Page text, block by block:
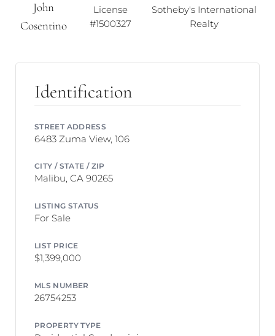
John
Cosentino
License
#1500327
Sotheby's International
Realty
Identification
STREET ADDRESS
6483 Zuma View, 106
CITY / STATE / ZIP
Malibu, CA 90265
LISTING STATUS
For Sale
LIST PRICE
$1,399,000
MLS NUMBER
26754253
PROPERTY TYPE